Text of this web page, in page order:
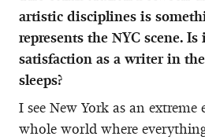
artistic disciplines is
represents the NYC scene.
satisfaction as a writer in
sleeps?
I see New York as an
whole world where